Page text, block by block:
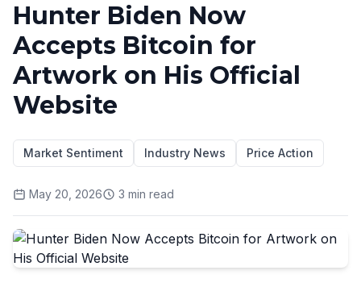
Hunter Biden Now
Accepts Bitcoin for
Artwork on His Official
Website
Market Sentiment Industry News Price Action
May 20, 2026 3 min read